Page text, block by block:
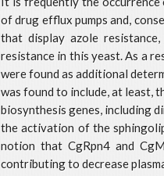
of drug efflux pumps and,
that display azole
resistance in this yeast. As a
were found as additional
was found to include, at least,
biosynthesis genes, including
the activation of the
notion that CgRpn4 and
contributing to decrease